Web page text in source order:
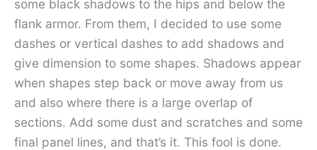
some black shadows to the hips and below the
flank armor. From them, I decided to use some
dashes or vertical dashes to add shadows and
give dimension to some shapes. Shadows appear
when shapes step back or move away from us
and also where there is a large overlap of
sections. Add some dust and scratches and some
final panel lines, and that’s it. This fool is done.